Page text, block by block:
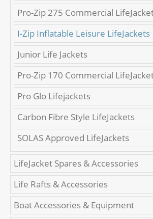
Pro-Zip 275 Commercial
I-Zip Inflatable Leisure LifeJackets
Junior Life Jackets
Pro-Zip 170 Commercial
Pro Glo Lifejackets
Carbon Fibre Style LifeJackets
SOLAS Approved LifeJackets
LifeJacket Spares & Accessories
Life Rafts & Accessories
Boat Accessories & Equipment